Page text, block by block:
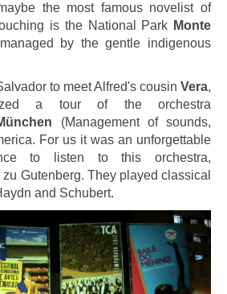
the most famous novelist of
is the National Park Monte
by the gentle indigenous
to meet Alfred's cousin Vera,
a tour of the orchestra
(Management of sounds,
For us it was an unforgettable
to listen to this orchestra,
Gutenberg. They played classical
and Schubert.